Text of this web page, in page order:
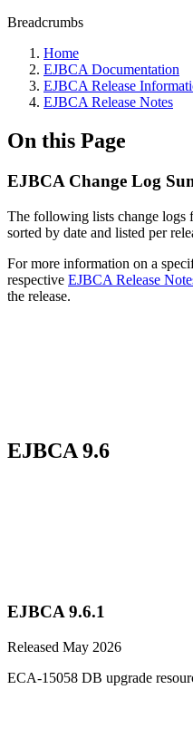
Breadcrumbs
Home
EJBCA Documentation
EJBCA Release
EJBCA Release Notes
On this Page
EJBCA Change Log
The following lists change logs
sorted by date and listed per
For more information on a
respective EJBCA Release
the release.
EJBCA 9.6
EJBCA 9.6.1
Released May 2026
ECA-15058 DB upgrade